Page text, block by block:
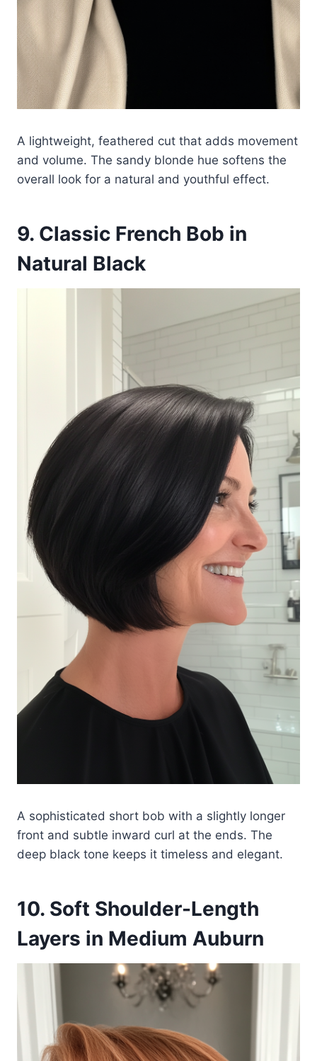
A lightweight, feathered cut that adds movement
and volume. The sandy blonde hue softens the
overall look for a natural and youthful effect.
9. Classic French Bob in
Natural Black
A sophisticated short bob with a slightly longer
front and subtle inward curl at the ends. The
deep black tone keeps it timeless and elegant.
10. Soft Shoulder-Length
Layers in Medium Auburn